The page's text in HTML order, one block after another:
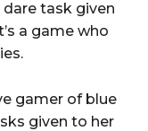
dare task given
a game who
gamer of blue
given to her